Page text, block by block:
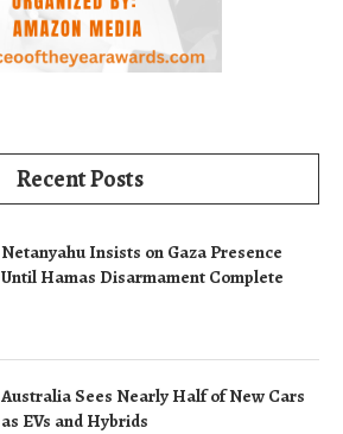
Recent Posts
Netanyahu Insists on Gaza Presence
Until Hamas Disarmament Complete
Australia Sees Nearly Half of New Cars
as EVs and Hybrids